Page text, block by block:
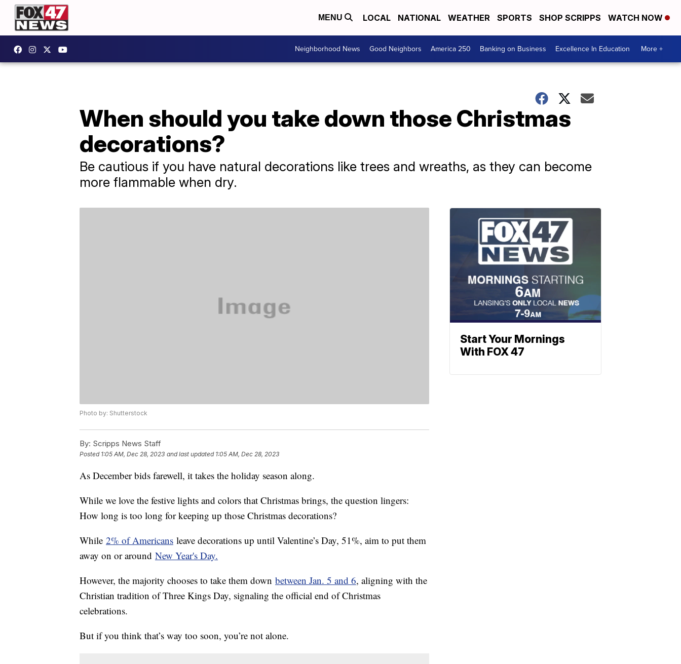
MENU LOCAL NATIONAL WEATHER SPORTS SHOP SCRIPPS WATCH NOW
Neighborhood News Good Neighbors America 250 Banking on Business Excellence In Education More +
When should you take down those Christmas
decorations?
Be cautious if you have natural decorations like trees and wreaths, as they can become
more flammable when dry.
Photo by: Shutterstock
By: Scripps News Staff
Posted 1:05 AM, Dec 28, 2023 and last updated 1:05 AM, Dec 28, 2023
As December bids farewell, it takes the holiday season along.
While we love the festive lights and colors that Christmas brings, the question lingers:
How long is too long for keeping up those Christmas decorations?
While 2% of Americans leave decorations up until Valentine’s Day, 51%, aim to put them
away on or around New Year's Day.
However, the majority chooses to take them down between Jan. 5 and 6, aligning with the
Christian tradition of Three Kings Day, signaling the official end of Christmas
celebrations.
But if you think that’s way too soon, you’re not alone.
Start Your Mornings
With FOX 47